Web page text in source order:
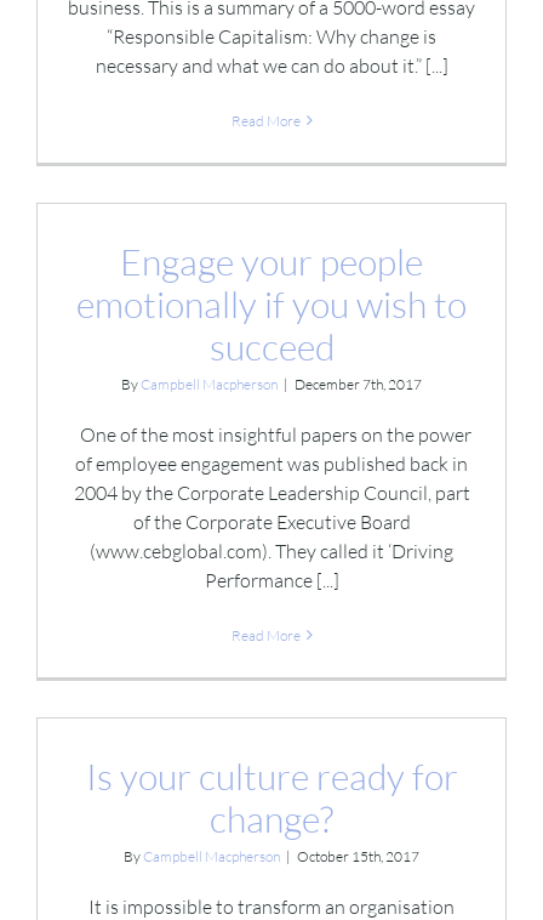
business. This is a summary of a 5000-word essay
“Responsible Capitalism: Why change is
necessary and what we can do about it.” [...]
Read More
Engage your people
emotionally if you wish to
succeed
By Campbell Macpherson | December 7th, 2017
One of the most insightful papers on the power
of employee engagement was published back in
2004 by the Corporate Leadership Council, part
of the Corporate Executive Board
(www.cebglobal.com). They called it ‘Driving
Performance [...]
Read More
Is your culture ready for
change?
By Campbell Macpherson | October 15th, 2017
It is impossible to transform an organisation